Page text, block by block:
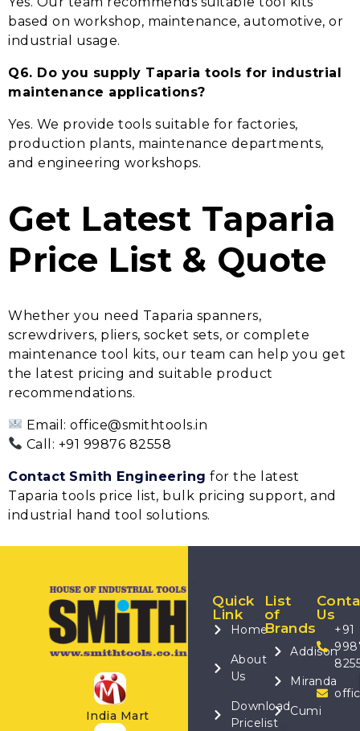
based on workshop, maintenance, automotive, or
industrial usage.
Q6. Do you supply Taparia tools for industrial
maintenance applications?
Yes. We provide tools suitable for factories,
production plants, maintenance departments,
and engineering workshops.
Get Latest Taparia
Price List & Quote
Whether you need Taparia spanners,
screwdrivers, pliers, socket sets, or complete
maintenance tool kits, our team can help you get
the latest pricing and suitable product
recommendations.
Email: office@smithtools.in
Call: +91 99876 82558
Contact Smith Engineering for the latest
Taparia tools price list, bulk pricing support, and
industrial hand tool solutions.
India Mart
Quick
Link
Home
About
Us
Download
Pricelist
List
of
Brands
Addison
Miranda
Cumi
Us
+91